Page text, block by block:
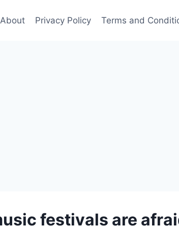
About Privacy Policy Terms and
festivals are